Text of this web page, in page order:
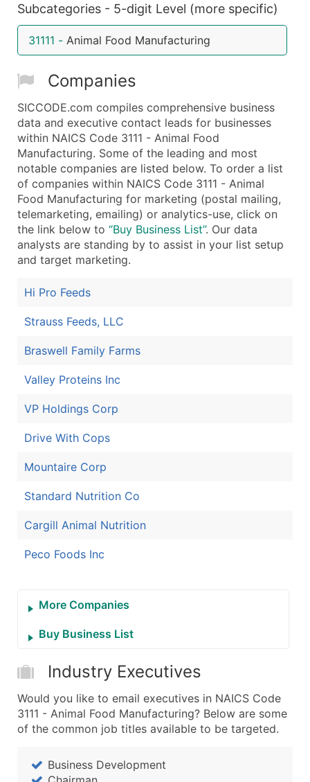
Industry Codes (Primary and Secondary SIC &
Sales Volume
Employee Count
Years in Business
Location Type (HQ, Branch, Subsidiary)
Modeled Credit Rating
Public / Private Status
Latitude / Longitude
...and more (Inquire)
Boost Your Data with Verified Email Leads
Enhance your list or opt for a complete 100%
Subcategories - 5-digit Level (more specific)
31111 - Animal Food Manufacturing
Companies
SICCODE.com compiles comprehensive business
data and executive contact leads for businesses
within NAICS Code 3111 - Animal Food
Manufacturing. Some of the leading and most
notable companies are listed below. To order a list
of companies within NAICS Code 3111 - Animal
Food Manufacturing for marketing (postal mailing,
telemarketing, emailing) or analytics-use, click on
the link below to “Buy Business List”. Our data
analysts are standing by to assist in your list setup
and target marketing.
Hi Pro Feeds
Strauss Feeds, LLC
Braswell Family Farms
Valley Proteins Inc
VP Holdings Corp
Drive With Cops
Mountaire Corp
Standard Nutrition Co
Cargill Animal Nutrition
Peco Foods Inc
More Companies
Buy Business List
Industry Executives
Would you like to email executives in NAICS Code
3111 - Animal Food Manufacturing? Below are some
of the common job titles available to be targeted.
Business Development